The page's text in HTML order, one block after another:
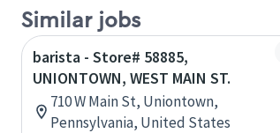
Similar jobs
barista - Store# 58885,
UNIONTOWN, WEST MAIN ST.
710 W Main St, Uniontown,
Pennsylvania, United States